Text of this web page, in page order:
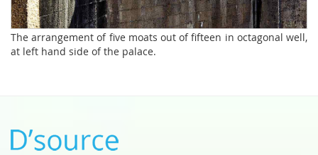
The arrangement of five moats out of fifteen in octagonal well,
at left hand side of the palace.